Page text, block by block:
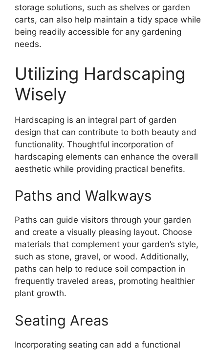
storage solutions, such as shelves or garden
carts, can also help maintain a tidy space while
being readily accessible for any gardening
needs.
Utilizing Hardscaping
Wisely
Hardscaping is an integral part of garden
design that can contribute to both beauty and
functionality. Thoughtful incorporation of
hardscaping elements can enhance the overall
aesthetic while providing practical benefits.
Paths and Walkways
Paths can guide visitors through your garden
and create a visually pleasing layout. Choose
materials that complement your garden’s style,
such as stone, gravel, or wood. Additionally,
paths can help to reduce soil compaction in
frequently traveled areas, promoting healthier
plant growth.
Seating Areas
Incorporating seating can add a functional